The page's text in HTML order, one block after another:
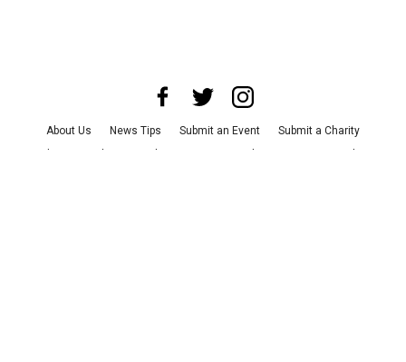
About Us News Tips Submit an Event
Submit a Charity